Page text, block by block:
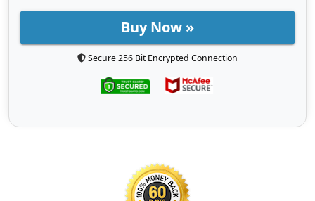
Buy Now »
Secure 256 Bit Encrypted Connection